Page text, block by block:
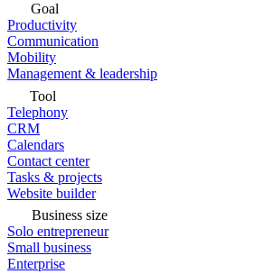
Goal
Productivity
Communication
Mobility
Management & leadership
Tool
Telephony
CRM
Calendars
Contact center
Tasks & projects
Website builder
Business size
Solo entrepreneur
Small business
Enterprise